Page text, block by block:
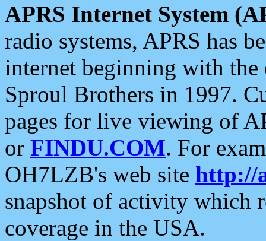
APRS Internet System
radio systems, APRS has
internet beginning with the
Sproul Brothers in 1997.
pages for live viewing of
or FINDU.COM. For
OH7LZB's web site http://
snapshot of activity which
coverage in the USA.